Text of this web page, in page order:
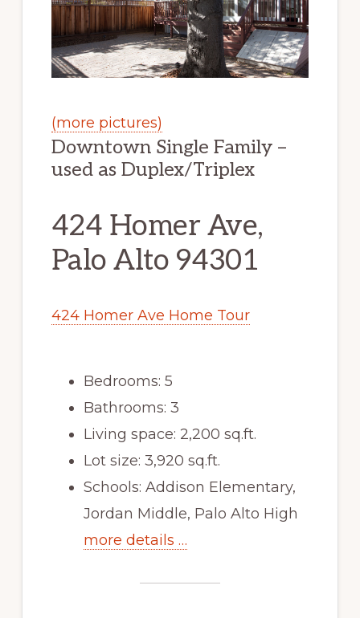
(more pictures)
Downtown Single Family –
used as Duplex/Triplex
424 Homer Ave,
Palo Alto 94301
424 Homer Ave Home Tour
Bedrooms: 5
Bathrooms: 3
Living space: 2,200 sq.ft.
Lot size: 3,920 sq.ft.
Schools: Addison Elementary,
Jordan Middle, Palo Alto High
more details …